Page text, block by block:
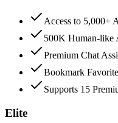
Access to 5,000+
500K Human-like
Premium Chat
Bookmark
Supports 15
Elite